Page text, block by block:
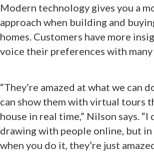
Modern technology gives you a
approach when building and
homes. Customers have more
voice their preferences with
“They’re amazed at what we can
can show them with virtual tours
house in real time,” Nilson says. “I
drawing with people online, but
when you do it, they’re just